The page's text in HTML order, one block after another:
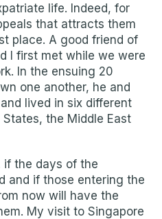
life. Indeed, for
that attracts them
place. A good friend of
I first met while we were
In the ensuing 20
one another, he and
lived in six different
the Middle East
if the days of the
and if those entering the
now will have the
My visit to Singapore